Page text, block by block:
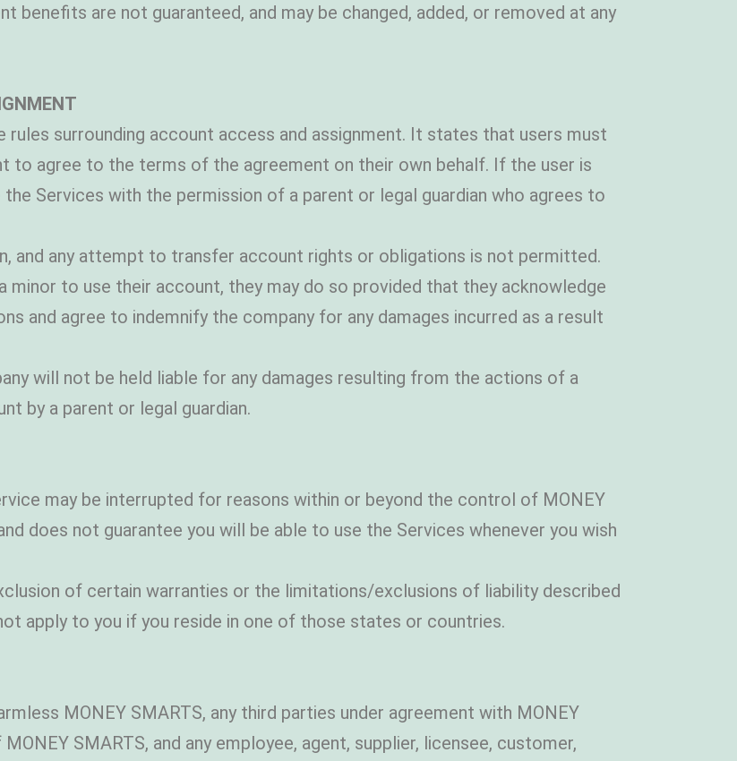
benefits are not guaranteed, and may be changed, added, or removed at any
surrounding account access and assignment. It states that users must
to agree to the terms of the agreement on their own behalf. If the user is
Services with the permission of a parent or legal guardian who agrees to
and any attempt to transfer account rights or obligations is not permitted.
minor to use their account, they may do so provided that they acknowledge
and agree to indemnify the company for any damages incurred as a result
will not be held liable for any damages resulting from the actions of a
by a parent or legal guardian.
may be interrupted for reasons within or beyond the control of MONEY
does not guarantee you will be able to use the Services whenever you wish
of certain warranties or the limitations/exclusions of liability described
apply to you if you reside in one of those states or countries.
MONEY SMARTS, any third parties under agreement with MONEY
SMARTS, and any employee, agent, supplier, licensee, customer,